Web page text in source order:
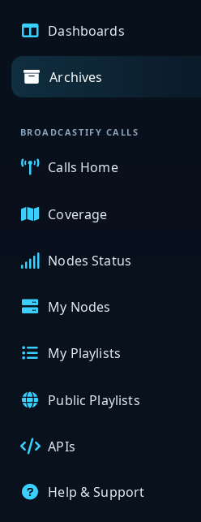
Dashboards
Archives
BROADCASTIFY CALLS
Calls Home
Coverage
Nodes Status
My Nodes
My Playlists
Public Playlists
APIs
Help & Support